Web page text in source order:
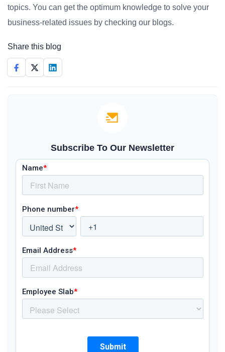
topics. You can get the optimum knowledge to solve your
business-related issues by checking our blogs.
Share this blog
Subscribe To Our Newsletter